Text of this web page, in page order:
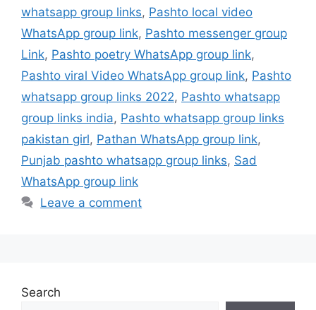
whatsapp group links, Pashto local video
WhatsApp group link, Pashto messenger group
Link, Pashto poetry WhatsApp group link,
Pashto viral Video WhatsApp group link, Pashto
whatsapp group links 2022, Pashto whatsapp
group links india, Pashto whatsapp group links
pakistan girl, Pathan WhatsApp group link,
Punjab pashto whatsapp group links, Sad
WhatsApp group link
Leave a comment
Search